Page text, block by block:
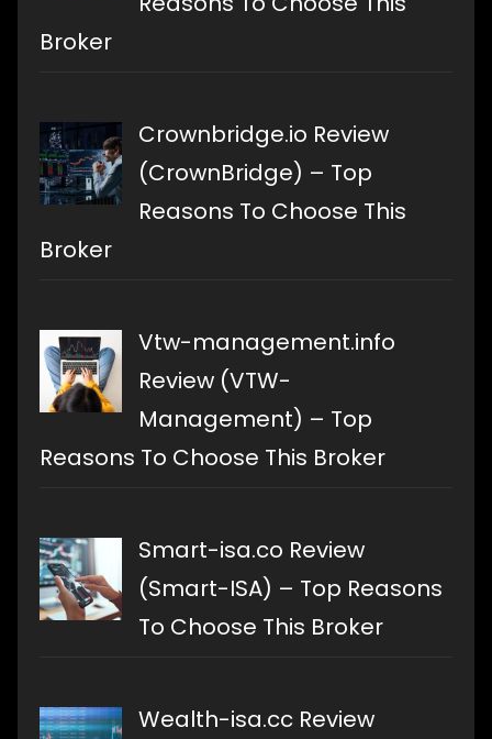
Broker
Crownbridge.io Review
(CrownBridge) – Top
Reasons To Choose This
Broker
Vtw-management.info
Review (VTW-
Management) – Top
Reasons To Choose This Broker
Smart-isa.co Review
(Smart-ISA) – Top Reasons
To Choose This Broker
Wealth-isa.cc Review